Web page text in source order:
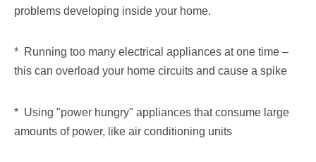
problems developing inside your home.
* Running too many electrical appliances at one time –
this can overload your home circuits and cause a spike
* Using "power hungry" appliances that consume large
amounts of power, like air conditioning units